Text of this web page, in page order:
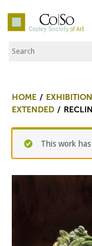
Co|So –
Search the Site
HOME
EXTENDED
This work